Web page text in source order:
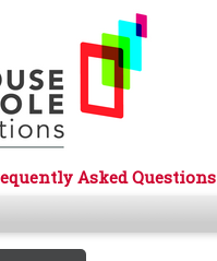
Asked Questions